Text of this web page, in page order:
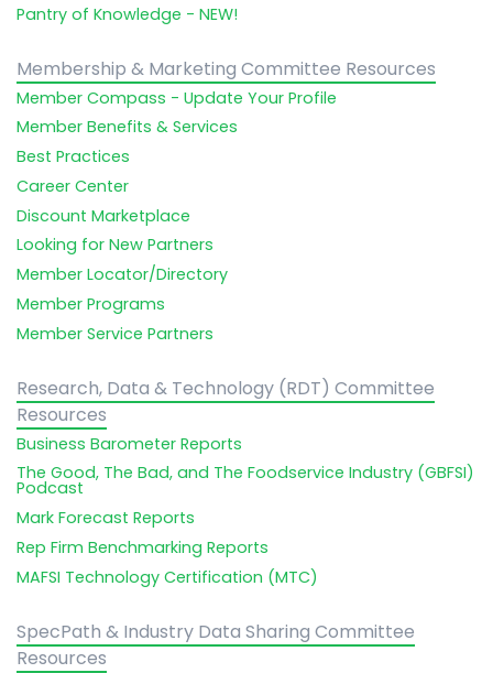
Pantry of Knowledge - NEW!
Membership & Marketing Committee Resources
Member Compass - Update Your Profile
Member Benefits & Services
Best Practices
Career Center
Discount Marketplace
Looking for New Partners
Member Locator/Directory
Member Programs
Member Service Partners
Research, Data & Technology (RDT) Committee
Resources
Business Barometer Reports
The Good, The Bad, and The Foodservice Industry (GBFSI)
Podcast
Mark Forecast Reports
Rep Firm Benchmarking Reports
MAFSI Technology Certification (MTC)
SpecPath & Industry Data Sharing Committee
Resources